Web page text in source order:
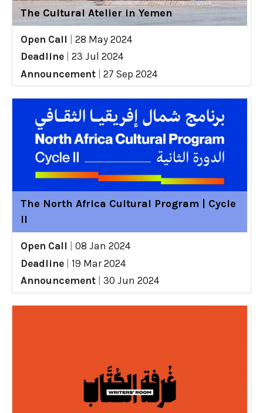
The Cultural Atelier in Yemen
Open Call
28 May 2024
Deadline
23 Jul 2024
Announcement
27 Sep 2024
The North Africa Cultural Program | Cycle
II
Open Call
08 Jan 2024
Deadline
19 Mar 2024
Announcement
30 Jun 2024